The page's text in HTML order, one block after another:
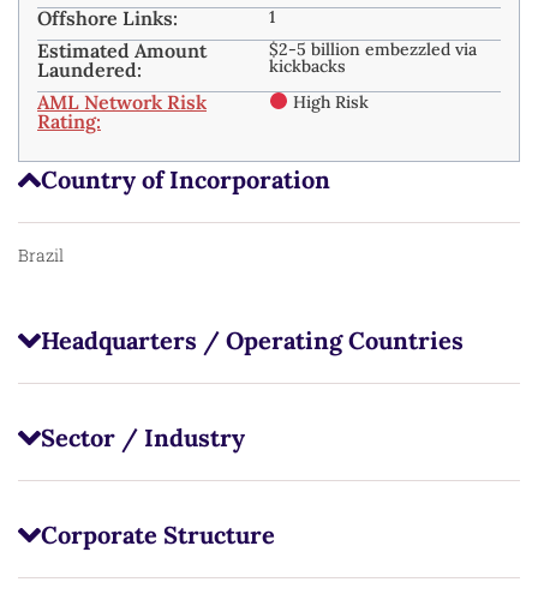
Country of Incorporation
Brazil
Headquarters / Operating Countries
Sector / Industry
Corporate Structure
Offshore Links: 1
Estimated Amount
Laundered:
$2-5 billion embezzled via
kickbacks ​
AML Network Risk
Rating:
High Risk